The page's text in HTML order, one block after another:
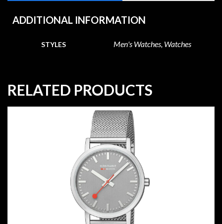
ADDITIONAL INFORMATION
STYLES Men's Watches, Watches
RELATED PRODUCTS